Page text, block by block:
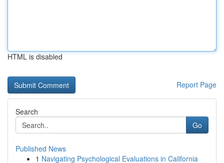
HTML is disabled
Report Page
Search
Go
Published News
1 Navigating Psychological Evaluations in California